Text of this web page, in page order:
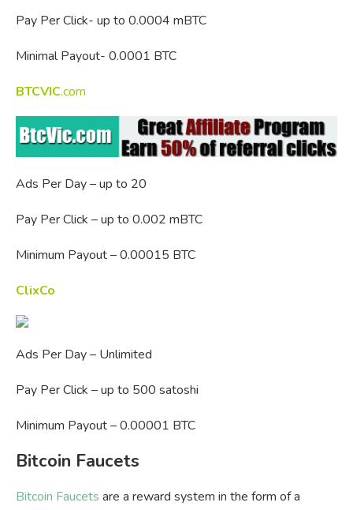
Pay Per Click- up to 0.0004 mBTC
Minimal Payout- 0.0001 BTC
BTCVIC.com
Ads Per Day – up to 20
Pay Per Click – up to 0.002 mBTC
Minimum Payout – 0.00015 BTC
ClixCo
Ads Per Day – Unlimited
Pay Per Click – up to 500 satoshi
Minimum Payout – 0.00001 BTC
Bitcoin Faucets
Bitcoin Faucets are a reward system in the form of a